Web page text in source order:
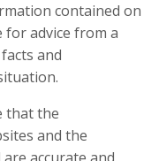
contained on
advice from a
and
that the
and the